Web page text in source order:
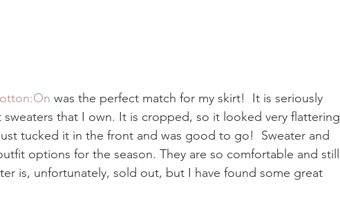
was the perfect match for my skirt!  It is seriously
that I own. It is cropped, so it looked very flattering
tucked it in the front and was good to go!  Sweater and
options for the season. They are so comfortable and still
is, unfortunately, sold out, but I have found some great